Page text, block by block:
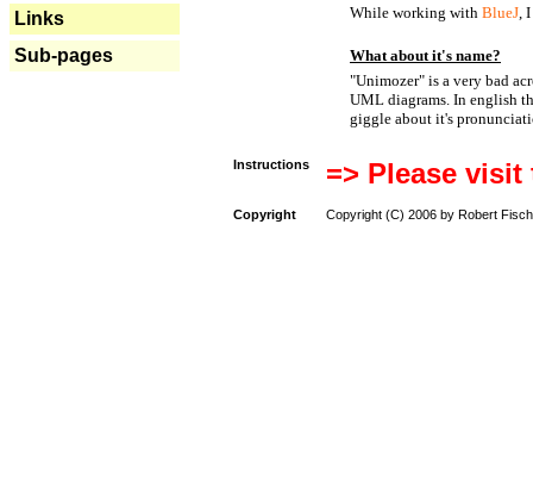
Links
Sub-pages
While working with BlueJ,
What about it's name?
"Unimozer" is a very bad
UML diagrams. In english
giggle about it's
Instructions => Please
Copyright Copyright (C) 2006 by Robert Fisch